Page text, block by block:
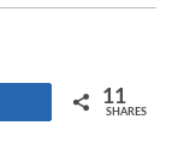
11
SHARES